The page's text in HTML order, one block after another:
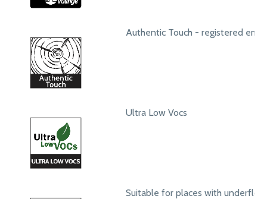
Authentic Touch - registered
Ultra Low Vocs
Suitable for places with